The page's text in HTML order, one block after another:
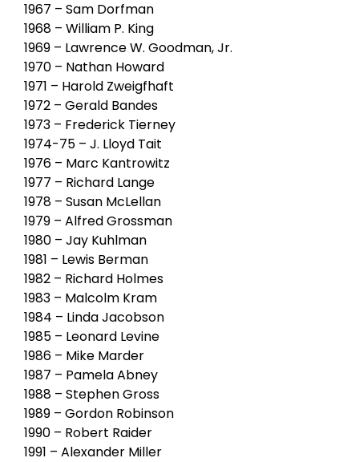
1967 – Sam Dorfman
1968 – William P. King
1969 – Lawrence W. Goodman, Jr.
1970 – Nathan Howard
1971 – Harold Zweigfhaft
1972 – Gerald Bandes
1973 – Frederick Tierney
1974-75 – J. Lloyd Tait
1976 – Marc Kantrowitz
1977 – Richard Lange
1978 – Susan McLellan
1979 – Alfred Grossman
1980 – Jay Kuhlman
1981 – Lewis Berman
1982 – Richard Holmes
1983 – Malcolm Kram
1984 – Linda Jacobson
1985 – Leonard Levine
1986 – Mike Marder
1987 – Pamela Abney
1988 – Stephen Gross
1989 – Gordon Robinson
1990 – Robert Raider
1991 – Alexander Miller